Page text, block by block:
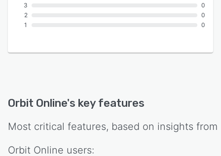
3
2
1
0
0
0
Orbit Online's key features
Most critical features, based on insights from
Orbit Online users: